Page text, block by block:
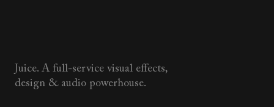
Juice. A full-service visual effects,
design & audio powerhouse.